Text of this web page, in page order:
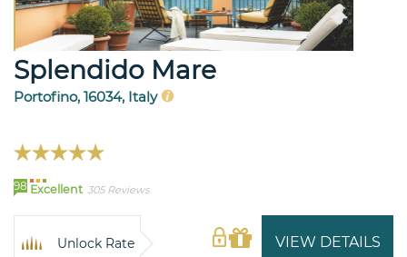
Splendido Mare
Portofino, 16034, Italy
98 Excellent 305 Reviews
VIEW DETAILS
Unlock Rate